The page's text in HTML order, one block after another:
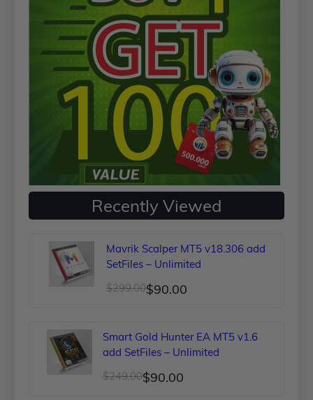
Recently Viewed
Mavrik Scalper MT5 v18.306 add
SetFiles – Unlimited
$299.00
Original
was:
$299.00.
$90.00
Current
is:
$90.00.
Smart Gold Hunter EA MT5 v1.6
add SetFiles – Unlimited
$249.00
Original
$90.00
Current